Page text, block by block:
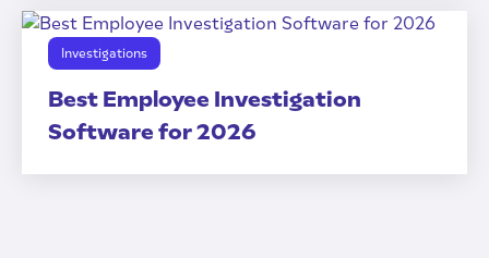
Investigations
Best Employee Investigation
Software for 2026